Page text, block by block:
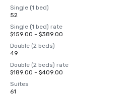
Single (1 bed)
52
Single (1 bed) rate
$159.00 - $389.00
Double (2 beds)
49
Double (2 beds) rate
$189.00 - $409.00
Suites
61